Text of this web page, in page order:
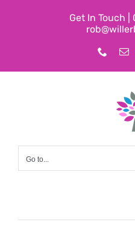
Get In Touch |
Phone
Go to...